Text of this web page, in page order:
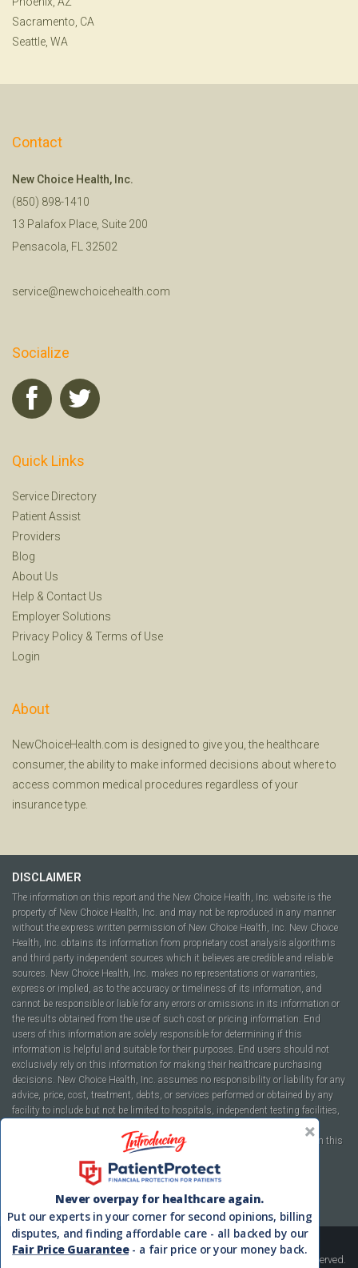
Sacramento, CA
Seattle, WA
Contact
New Choice Health, Inc.
(850) 898-1410
13 Palafox Place, Suite 200
Pensacola, FL 32502
service@newchoicehealth.com
Socialize
Quick Links
Service Directory
Patient Assist
Providers
Blog
About Us
Help & Contact Us
Employer Solutions
Privacy Policy & Terms of Use
Login
About
NewChoiceHealth.com is designed to give you, the healthcare
consumer, the ability to make informed decisions about where to
access common medical procedures regardless of your
insurance type.
DISCLAIMER
The information on this report and the New Choice Health, Inc. website is the
property of New Choice Health, Inc. and may not be reproduced in any manner
without the express written permission of New Choice Health, Inc. New Choice
Health, Inc. obtains its information from proprietary cost analysis algorithms
and third party independent sources which it believes are credible and reliable
sources. New Choice Health, Inc. makes no representations or warranties,
express or implied, as to the accuracy or timeliness of its information, and
cannot be responsible or liable for any errors or omissions in its information or
the results obtained from the use of such cost or pricing information. End
users of this information are solely responsible for determining if this
information is helpful and suitable for their purposes. End users should not
exclusively rely on this information for making their healthcare purchasing
decisions. New Choice Health, Inc. assumes no responsibility or liability for any
advice, price, cost, treatment, debts, or services performed or obtained by any
facility to include but not be limited to hospitals, independent testing facilities,
companies, health plans, or healthcare facilities of any kind featured within this
report or within the www.newchoicehealth.com website.
By using this site you agree to ourTerms of Useand
Copyright © 2008-2026 New Choice Health. All Rights Reserved.
Never overpay for healthcare again.
Put our experts in your corner for second opinions, billing
disputes, and finding affordable care - all backed by our
Fair Price Guarantee- a fair price or your money back.